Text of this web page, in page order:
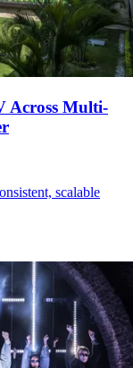
Across Multi-
scalable